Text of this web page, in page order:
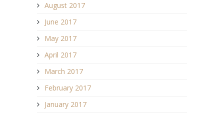
August 2017
June 2017
May 2017
April 2017
March 2017
February 2017
January 2017